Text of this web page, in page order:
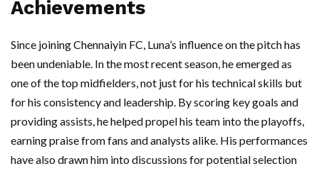
Achievements
Since joining Chennaiyin FC, Luna’s influence on the pitch has
been undeniable. In the most recent season, he emerged as
one of the top midfielders, not just for his technical skills but
for his consistency and leadership. By scoring key goals and
providing assists, he helped propel his team into the playoffs,
earning praise from fans and analysts alike. His performances
have also drawn him into discussions for potential selection